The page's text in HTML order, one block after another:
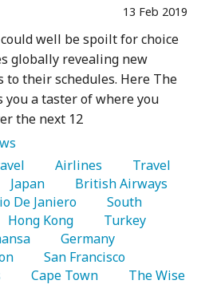
13 Feb 2019
well be spoilt for choice
globally revealing new
their schedules. Here The
you a taster of where you
the next 12
   Airlines
   Travel
   Japan
De Janiero
   South
Hong Kong
   Cape Town
   The Wise